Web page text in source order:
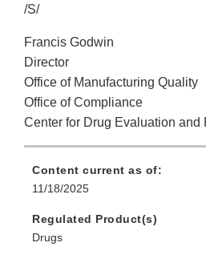
/S/
Francis Godwin
Director
Office of Manufacturing Quality
Office of Compliance
Center for Drug Evaluation and
Content current as of:
11/18/2025
Regulated Product(s)
Drugs